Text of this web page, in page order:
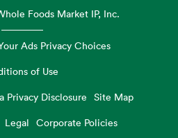
Foods Market IP, Inc.
Ads Privacy Choices
of Use
Privacy Disclosure
Site Map
Legal Corporate Policies